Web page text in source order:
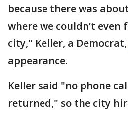
because there was
where we couldn’t even
city," Keller, a Democrat,
appearance.
Keller said "no phone
returned," so the city